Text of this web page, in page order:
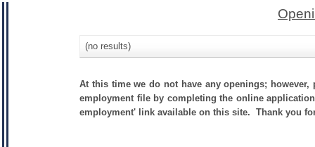
(no results)
At this time we do not have any openings;
employment file by completing the online
employment' link available on this site. Thank you